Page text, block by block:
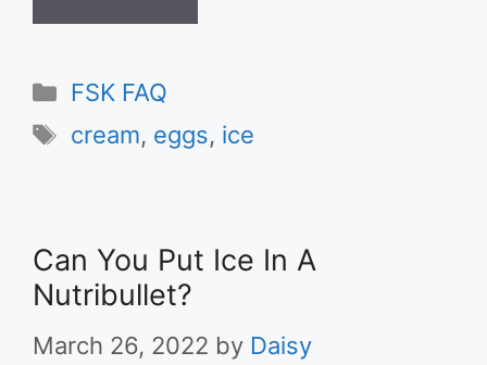
Categories
FSK FAQ
Tags
cream, eggs, ice
Can You Put Ice In A
Nutribullet?
March 26, 2022 by Daisy